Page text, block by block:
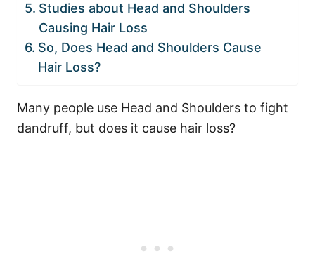
Studies about Head and Shoulders
Causing Hair Loss
So, Does Head and Shoulders Cause
Hair Loss?
Many people use Head and Shoulders to fight
dandruff, but does it cause hair loss?